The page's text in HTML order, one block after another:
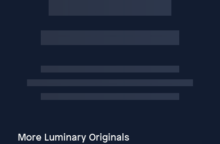
More Luminary Originals